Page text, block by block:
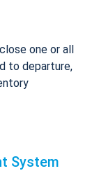
one or all
to departure,
System